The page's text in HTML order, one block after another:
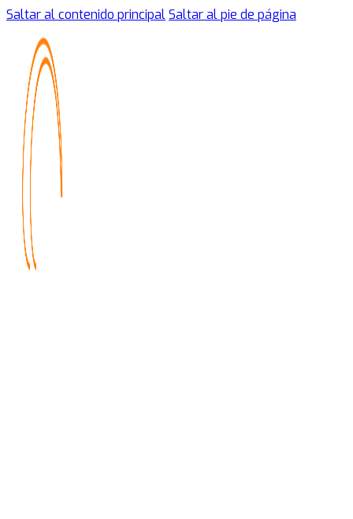
Saltar al contenido principalSaltar al pie de página